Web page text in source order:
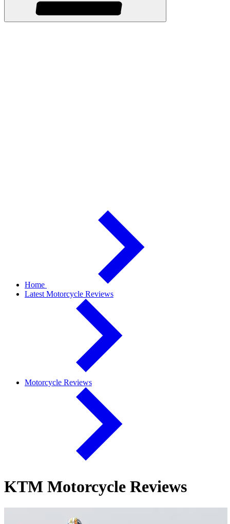
Home
Latest Motorcycle Reviews
Motorcycle Reviews
KTM Motorcycle Reviews